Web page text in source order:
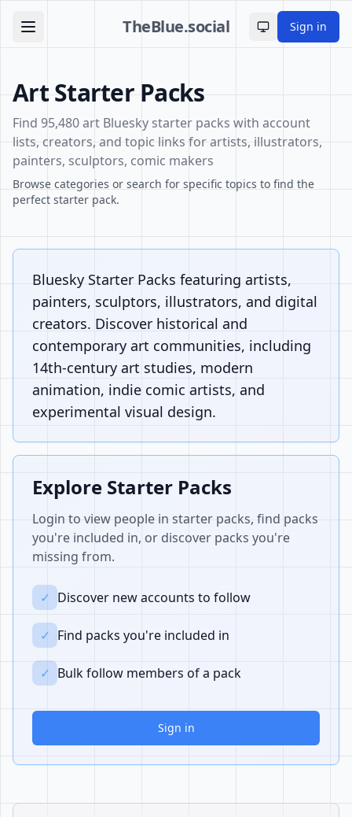
TheBlue.social Toggle theme
Sign in
Art Starter Packs
Find 95,480 art Bluesky starter packs with account
lists, creators, and topic links for artists, illustrators,
painters, sculptors, comic makers
Browse categories or search for specific topics to find the
perfect starter pack.
Bluesky Starter Packs featuring artists,
painters, sculptors, illustrators, and digital
creators. Discover historical and
contemporary art communities, including
14th-century art studies, modern
animation, indie comic artists, and
experimental visual design.
Explore Starter Packs
Login to view people in starter packs, find packs
you're included in, or discover packs you're
missing from.
✓ Discover new accounts to follow
✓ Find packs you're included in
✓ Bulk follow members of a pack
Sign in